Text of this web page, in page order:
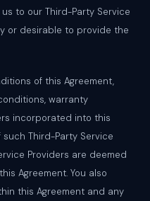
to our Third-Party Service
or desirable to provide the
of this Agreement,
warranty
incorporated into this
Third-Party Service
Providers are deemed
Agreement. You also
this Agreement and any